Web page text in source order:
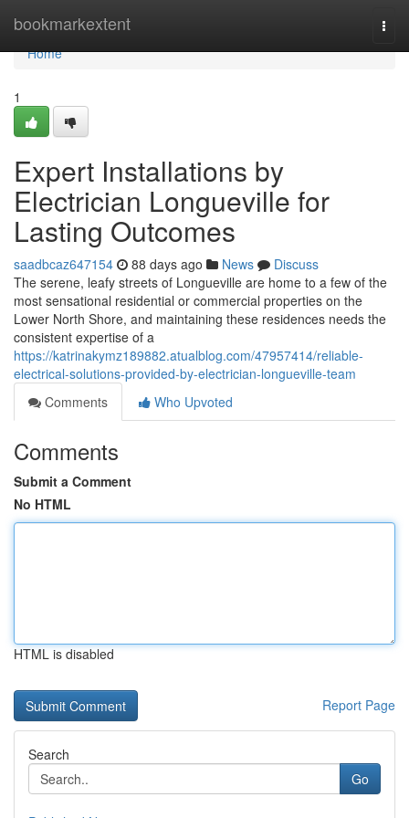
bookmarkextent
Home
Home
1
Expert Installations by
Electrician Longueville for
Lasting Outcomes
saadbcaz647154 88 days ago News
Discuss
The serene, leafy streets of Longueville are home to a few of the
most sensational residential or commercial properties on the
Lower North Shore, and maintaining these residences needs the
consistent expertise of a
https://katrinakymz189882.atualblog.com/47957414/reliable-
electrical-solutions-provided-by-electrician-longueville-team
Comments
Who Upvoted
Comments
Submit a Comment
No HTML
HTML is disabled
Report Page
Search
Go